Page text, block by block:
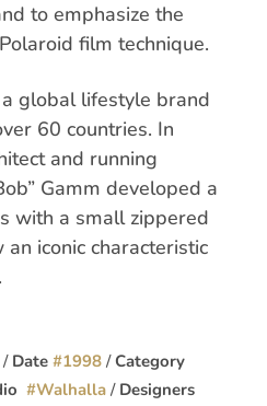
to emphasize the
film technique.
global lifestyle brand
60 countries. In
and running
Gamm developed a
with a small zippered
iconic characteristic
/ Date #1998 /Category
#Walhalla / Designers